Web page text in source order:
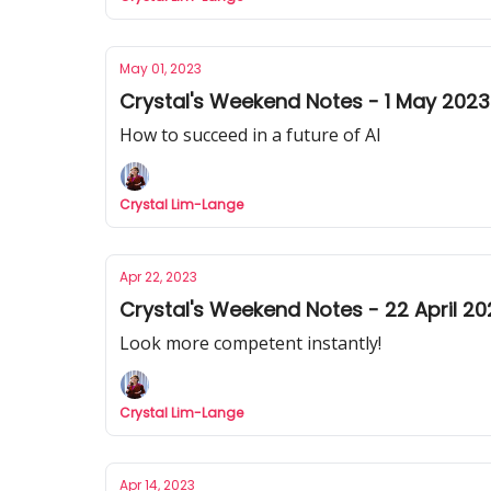
May 01, 2023
Crystal's Weekend Notes - 1 May 2023
How to succeed in a future of AI
Crystal Lim-Lange
Apr 22, 2023
Crystal's Weekend Notes - 22 April
Look more competent instantly!
Crystal Lim-Lange
Apr 14, 2023